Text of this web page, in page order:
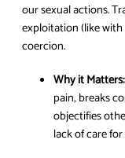
our sexual actions.
exploitation (like
coercion.
Why it Matters:
pain, breaks
objectifies
lack of care